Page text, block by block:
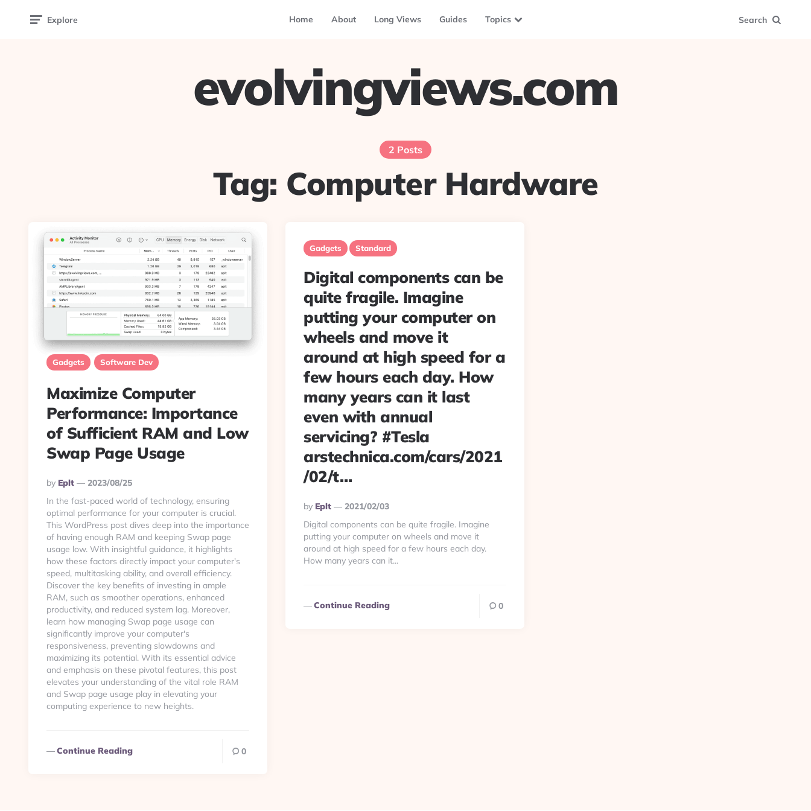
Explore Home About Long Views Guides Topics Search
evolvingviews.com
2 Posts
Tag: Computer Hardware
Gadgets Software Dev
Maximize Computer
Performance: Importance
of Sufficient RAM and Low
Swap Page Usage
Posted
By
By Eplt
2023/08/25
In the fast-paced world of technology, ensuring
optimal performance for your computer is crucial.
This WordPress post dives deep into the importance
of having enough RAM and keeping Swap page
usage low. With insightful guidance, it highlights
how these factors directly impact your computer's
speed, multitasking ability, and overall efficiency.
Discover the key benefits of investing in ample
RAM, such as smoother operations, enhanced
productivity, and reduced system lag. Moreover,
learn how managing Swap page usage can
significantly improve your computer's
responsiveness, preventing slowdowns and
maximizing its potential. With its essential advice
and emphasis on these pivotal features, this post
elevates your understanding of the vital role RAM
and Swap page usage play in elevating your
computing experience to new heights.
Continue Reading 0
Gadgets Standard
Digital components can be
quite fragile. Imagine
putting your computer on
wheels and move it
around at high speed for a
few hours each day. How
many years can it last
even with annual
servicing? #Tesla
arstechnica.com/cars/2021
/02/t…
Posted
By
By Eplt
2021/02/03
Digital components can be quite fragile. Imagine
putting your computer on wheels and move it
around at high speed for a few hours each day.
How many years can it...
Continue Reading 0